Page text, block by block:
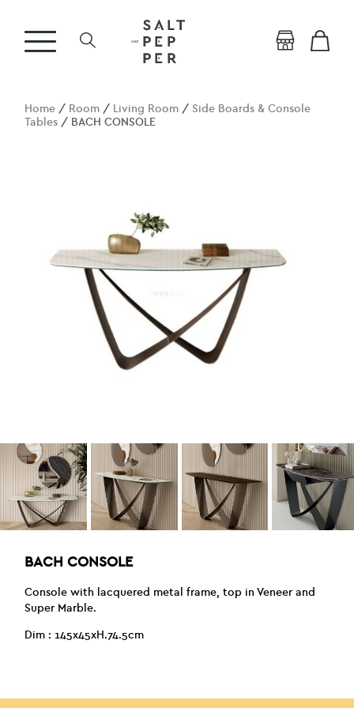
Home / Room / Living Room /Side Boards & Console
Tables / BACH CONSOLE
BACH CONSOLE
Console with lacquered metal frame, top in Veneer and
Super Marble.
Dim : 145x45xH.74.5cm